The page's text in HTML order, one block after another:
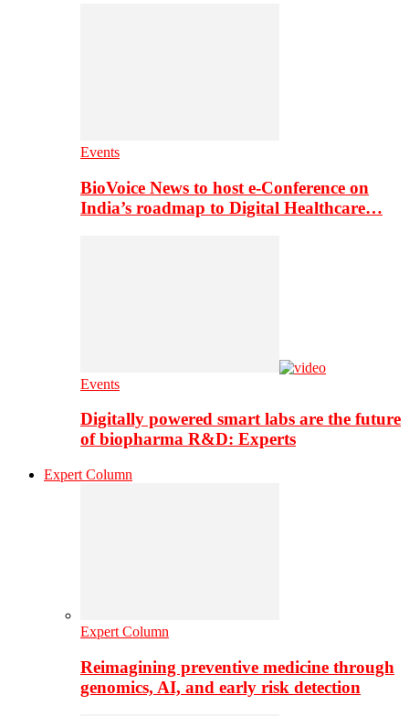
Events
BioVoice News to host e-Conference on
India’s roadmap to Digital Healthcare…
Events
Digitally powered smart labs are the future
of biopharma R&D: Experts
Expert Column
Expert Column
Reimagining preventive medicine through
genomics, AI, and early risk detection